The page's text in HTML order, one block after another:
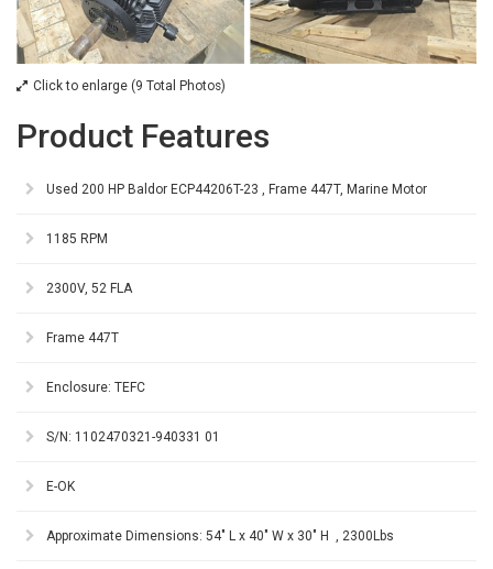
Click to enlarge (9 Total Photos)
Product Features
Used 200 HP Baldor ECP44206T-23 , Frame 447T, Marine Motor
1185 RPM
2300V, 52 FLA
Frame 447T
Enclosure: TEFC
S/N: 1102470321-940331 01
E-OK
Approximate Dimensions: 54" L x 40" W x 30" H , 2300Lbs